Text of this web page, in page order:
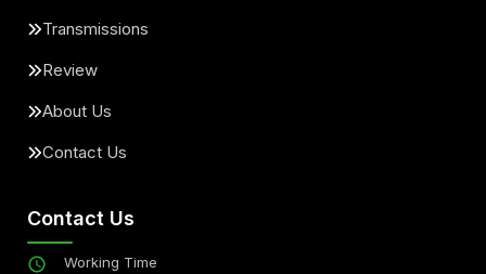
Transmissions
Review
About Us
Contact Us
Contact Us
Working Time